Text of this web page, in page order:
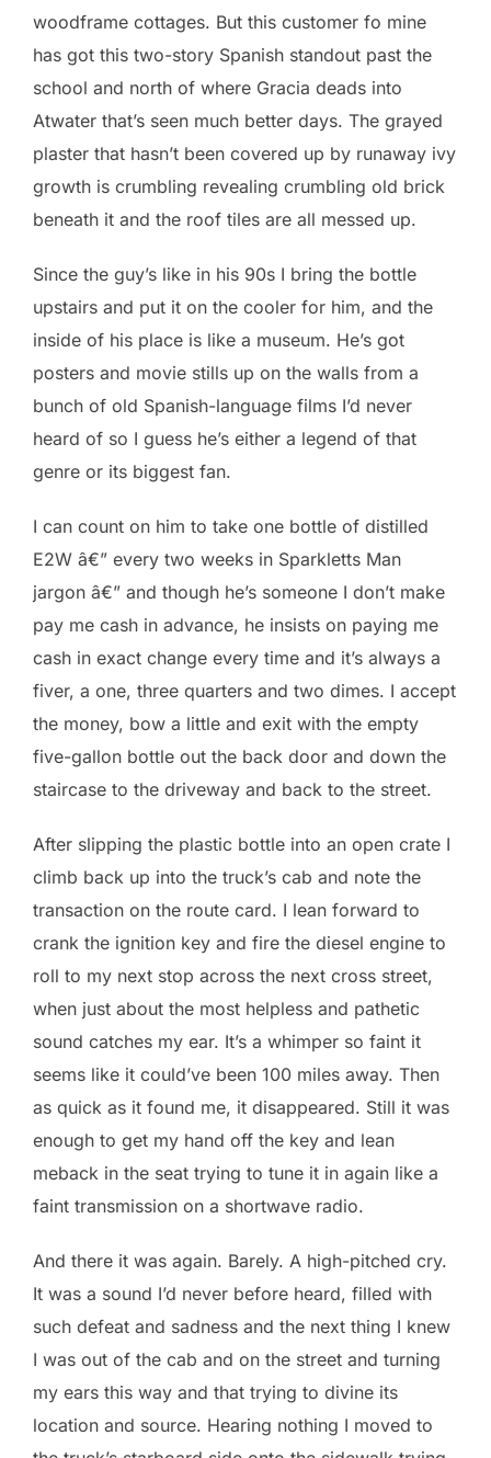
woodframe cottages. But this customer fo mine
has got this two-story Spanish standout past the
school and north of where Gracia deads into
Atwater that’s seen much better days. The grayed
plaster that hasn’t been covered up by runaway ivy
growth is crumbling revealing crumbling old brick
beneath it and the roof tiles are all messed up.
Since the guy’s like in his 90s I bring the bottle
upstairs and put it on the cooler for him, and the
inside of his place is like a museum. He’s got
posters and movie stills up on the walls from a
bunch of old Spanish-language films I’d never
heard of so I guess he’s either a legend of that
genre or its biggest fan.
I can count on him to take one bottle of distilled
E2W â€” every two weeks in Sparkletts Man
jargon â€” and though he’s someone I don’t make
pay me cash in advance, he insists on paying me
cash in exact change every time and it’s always a
fiver, a one, three quarters and two dimes. I accept
the money, bow a little and exit with the empty
five-gallon bottle out the back door and down the
staircase to the driveway and back to the street.
After slipping the plastic bottle into an open crate I
climb back up into the truck’s cab and note the
transaction on the route card. I lean forward to
crank the ignition key and fire the diesel engine to
roll to my next stop across the next cross street,
when just about the most helpless and pathetic
sound catches my ear. It’s a whimper so faint it
seems like it could’ve been 100 miles away. Then
as quick as it found me, it disappeared. Still it was
enough to get my hand off the key and lean
meback in the seat trying to tune it in again like a
faint transmission on a shortwave radio.
And there it was again. Barely. A high-pitched cry.
It was a sound I’d never before heard, filled with
such defeat and sadness and the next thing I knew
I was out of the cab and on the street and turning
my ears this way and that trying to divine its
location and source. Hearing nothing I moved to